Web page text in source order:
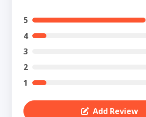
5
4
3
2
1
Add Review